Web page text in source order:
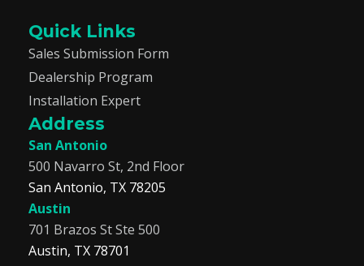
Quick Links
Sales Submission Form
Dealership Program
Installation Expert
Address
San Antonio
500 Navarro St, 2nd Floor
San Antonio, TX 78205
Austin
701 Brazos St Ste 500
Austin, TX 78701